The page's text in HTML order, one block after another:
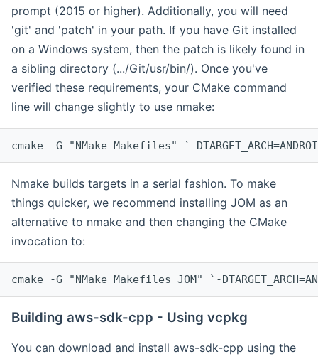
prompt (2015 or higher). Additionally, you will need
'git' and 'patch' in your path. If you have Git installed
on a Windows system, then the patch is likely found in
a sibling directory (.../Git/usr/bin/). Once you've
verified these requirements, your CMake command
line will change slightly to use nmake:
cmake -G "NMake Makefiles" `-
Nmake builds targets in a serial fashion. To make
things quicker, we recommend installing JOM as an
alternative to nmake and then changing the CMake
invocation to:
cmake -G "NMake Makefiles JOM" `-
Building aws-sdk-cpp - Using vcpkg
You can download and install aws-sdk-cpp using the